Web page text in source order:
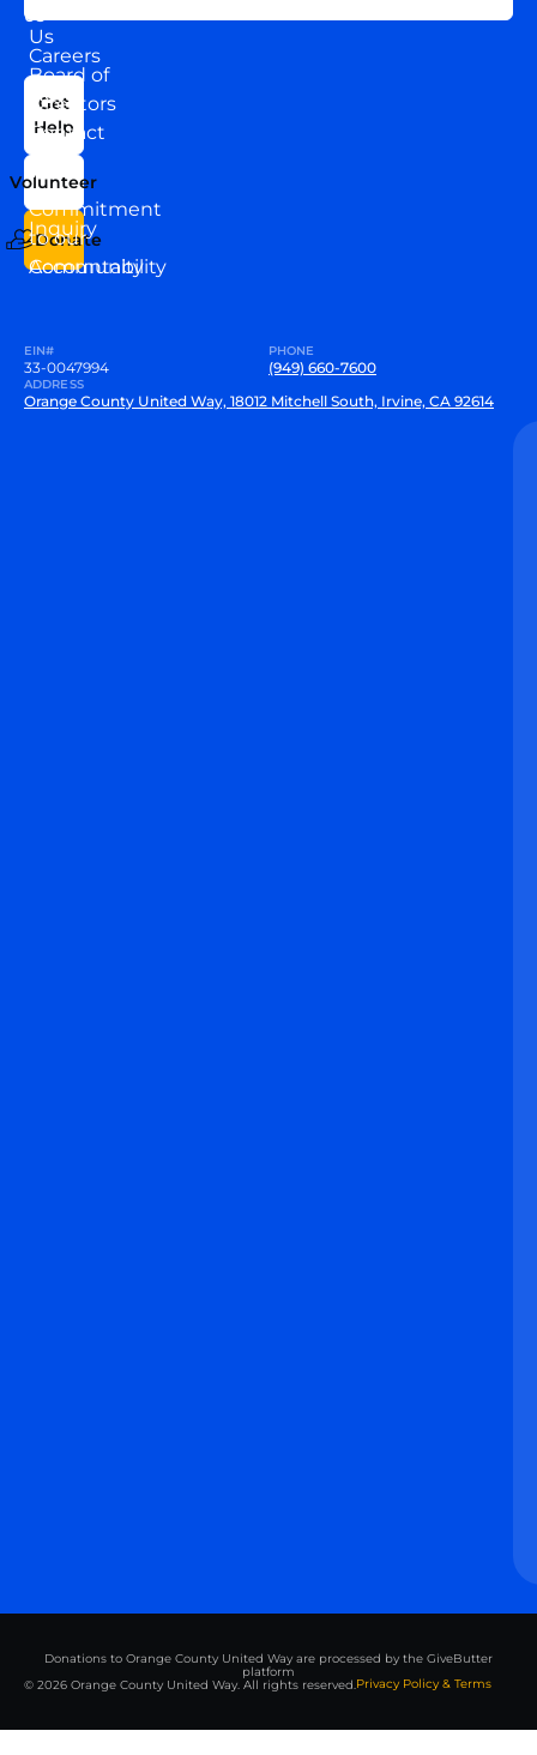
Us
Board of
Directors
Our
Team
Commitment
to our
Community
Careers
News
Contact
Us
Inquiry
Accountability
US
Get
Help
Volunteer
Donate
EIN#
33-0047994
PHONE
(949) 660-7600
ADDRESS
Orange County United Way, 18012 Mitchell South, Irvine, CA 92614
Donations to Orange County United Way are processed by the GiveButter
platform
© 2026 Orange County United Way. All rights reserved.Privacy Policy & Terms